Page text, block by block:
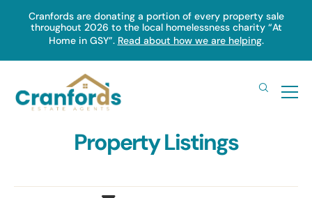
SkipCranfords are donating a portion of every property sale
throughout 2026 to the local homelessness charity “At
Home in GSY”. Read about how we are helping.
Property Listings